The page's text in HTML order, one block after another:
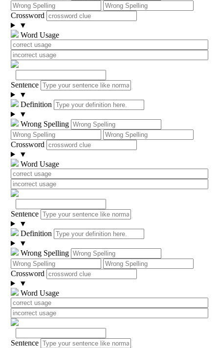
Crossword
▼
Word Usage
Sentence
▼
Definition
▼
Wrong Spelling
Crossword
▼
Word Usage
Sentence
▼
Definition
▼
Wrong Spelling
Crossword
▼
Word Usage
Sentence